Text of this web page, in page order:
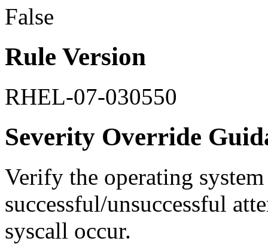
False
Rule Version
RHEL-07-030550
Severity Override
Verify the operating
successful/unsuccessful
syscall occur.